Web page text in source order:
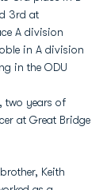
3rd at
A division
in A division
in the ODU
two years of
at Great Bridge
Keith